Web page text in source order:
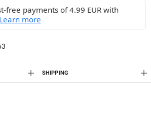
free payments of 4.99 EUR with
Learn more
SHIPPING